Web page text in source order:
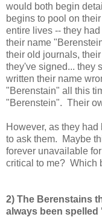
would both begin
begins to pool on
entire lives -- they
their name
their old journals,
they've signed... they
written their name
"Berenstain" all this
"Berenstein". Their
However, as they
to ask them. Maybe
forever unavailable
critical to me? Which
2) The Berenstains
always been